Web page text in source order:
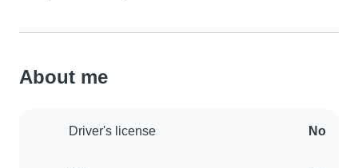
About me
Driver's license No